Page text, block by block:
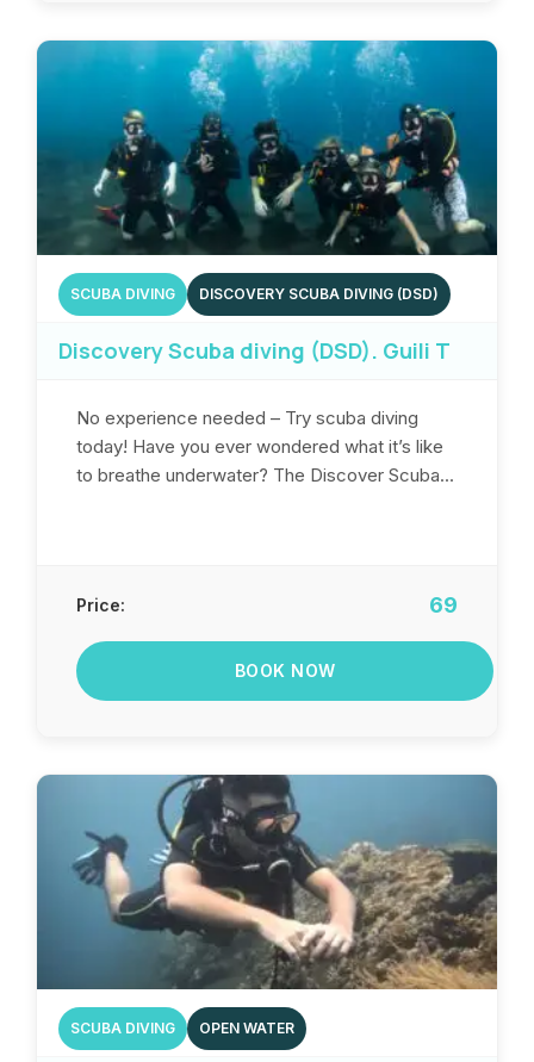
SCUBA DIVING DISCOVERY SCUBA DIVING (DSD)
Discovery Scuba diving (DSD). Guili T
No experience needed – Try scuba diving
today! Have you ever wondered what it’s like
to breathe underwater? The Discover Scuba...
Price: 69
BOOK NOW
SCUBA DIVING OPEN WATER